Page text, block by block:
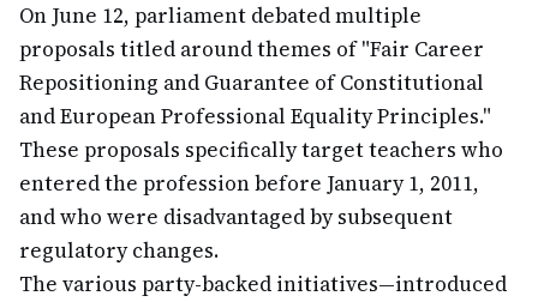
On June 12, parliament debated multiple
proposals titled around themes of "Fair Career
Repositioning and Guarantee of Constitutional
and European Professional Equality Principles."
These proposals specifically target teachers who
entered the profession before January 1, 2011,
and who were disadvantaged by subsequent
regulatory changes.
The various party-backed initiatives—introduced